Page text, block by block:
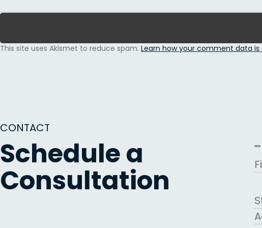
This site uses Akismet to reduce spam. Learn how your comment data is
CONTACT
Schedule a
Consultation
"